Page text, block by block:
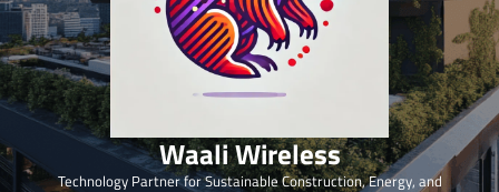
Waali Wireless
Technology Partner for Sustainable Construction, Energy, and